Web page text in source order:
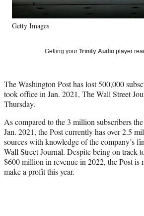
o
k
e
r
l
t
e
I
n
Getty Images
Getting your Trinity Audio player
The Washington Post has lost 500,000
took office in Jan. 2021, The Wall Street
Thursday.
As compared to the 3 million subscribers
Jan. 2021, the Post currently has over 2.5
sources with knowledge of the company’s
Wall Street Journal. Despite being on track
$600 million in revenue in 2022, the Post is
make a profit this year.